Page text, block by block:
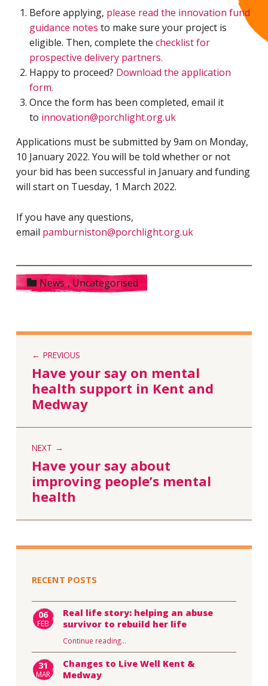
Before applying, please read the innovation fund
guidance notes to make sure your project is
eligible. Then, complete the checklist for
prospective delivery partners.
Happy to proceed? Download the application
form.
Once the form has been completed, email it
to innovation@porchlight.org.uk
Applications must be submitted by 9am on Monday,
10 January 2022. You will be told whether or not
your bid has been successful in January and funding
will start on Tuesday, 1 March 2022.
If you have any questions,
email pamburniston@porchlight.org.uk
Categorized in:
News ,Uncategorised
PREVIOUS
Have your say on mental
health support in Kent and
Medway
NEXT
Have your say about
improving people’s mental
health
RECENT POSTS
06
FEB
Real life story: helping an abuse
survivor to rebuild her life
Continue reading…
31
MAR
Changes to Live Well Kent &
Medway